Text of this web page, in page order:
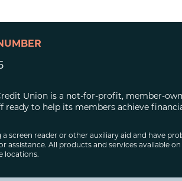
Union is a not-for-profit, member-
ready to help its members achieve
a screen reader or other auxiliary aid and have
assistance. All products and services available
locations.